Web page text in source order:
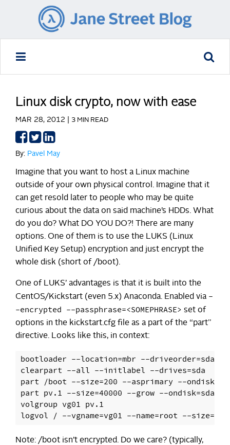
Linux disk crypto, now with ease
MAR 28, 2012 | 3 MIN READ
ShareShare
on
By: Pavel May
Imagine that you want to host a Linux machine
outside of your own physical control. Imagine that it
can get resold later to people who may be quite
curious about the data on said machine’s HDDs. What
do you do? What DO YOU DO?!
There are many
options. One of them is to use the LUKS (Linux
Unified Key Setup) encryption and just encrypt the
whole disk (short of /boot).
One of LUKS’ advantages is that it is built into the
CentOS/Kickstart (even 5.x) Anaconda. Enabled via -
-encrypted --passphrase=<SOMEPHRASE> set of
options in the kickstart.cfg file as a part of the “part”
directive. Looks like this, in context:
bootloader --location=mbr --
clearpart --all --initlabel --drives=sda
part /boot --size=200 --asprimary --
part pv.1 --size=40000 --grow --ondisk=sda --
volgroup vg01 pv.1
Note: /boot isn’t encrypted. Do we care? (typically,